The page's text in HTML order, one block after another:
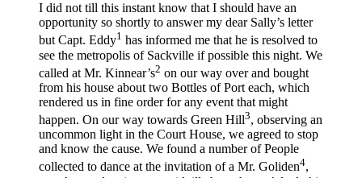
I did not till this instant know that I should have an
opportunity so shortly to answer my dear Sally’s letter
but Capt. Eddy1 has informed me that he is resolved to
see the metropolis of Sackville if possible this night. We
called at Mr. Kinnear’s2 on our way over and bought
from his house about two Bottles of Port each, which
rendered us in fine order for any event that might
happen. On our way towards Green Hill3, observing an
uncommon light in the Court House, we agreed to stop
and know the cause. We found a number of People
collected to dance at the invitation of a Mr. Goliden4,